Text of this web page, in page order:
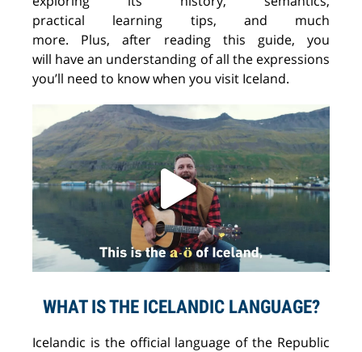
practical
learning tips,
and much
more.
Plus, after reading this guide, you
will havean understanding ofall the expressions
you’ll need to knowwhen you visit Iceland.
WHAT IS THE ICELANDIC LANGUAGE?
Icelandic is the official language of the Republic